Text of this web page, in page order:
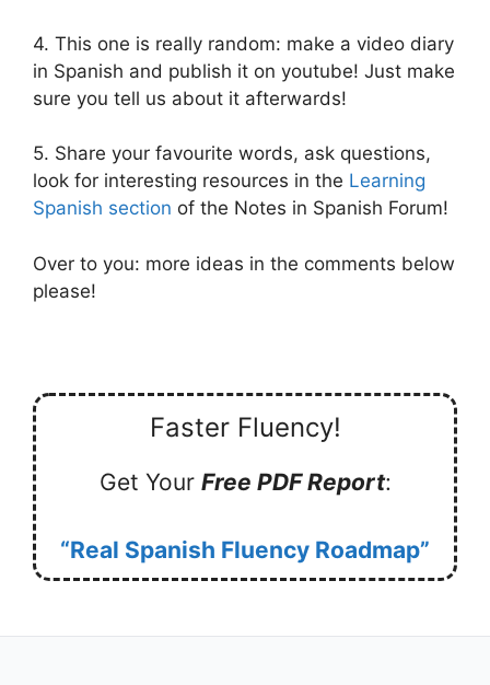
4. This one is really random: make a video diary
in Spanish and publish it on youtube! Just make
sure you tell us about it afterwards!
5. Share your favourite words, ask questions,
look for interesting resources in the Learning
Spanish section of the Notes in Spanish Forum!
Over to you: more ideas in the comments below
please!
Faster Fluency!
Get Your Free PDF Report:
“Real Spanish Fluency Roadmap”